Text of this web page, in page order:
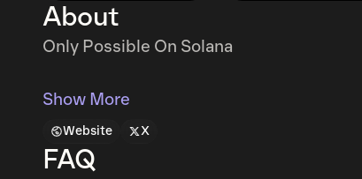
About
Only Possible On Solana
Show More
Website X
FAQ